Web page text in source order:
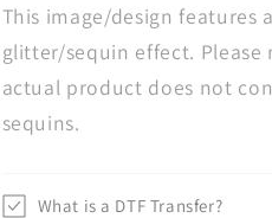
This image/design features
glitter/sequin effect.
actual product does not
sequins.
What is a DTF Transfer?